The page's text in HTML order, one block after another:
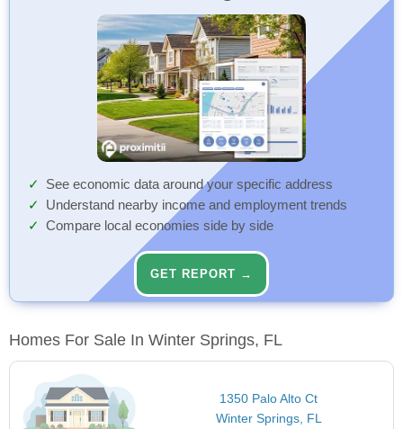
See economic data around your specific address
Understand nearby income and employment trends
Compare local economies side by side
GET REPORT →
Homes For Sale In Winter Springs, FL
1350 Palo Alto Ct
Winter Springs, FL